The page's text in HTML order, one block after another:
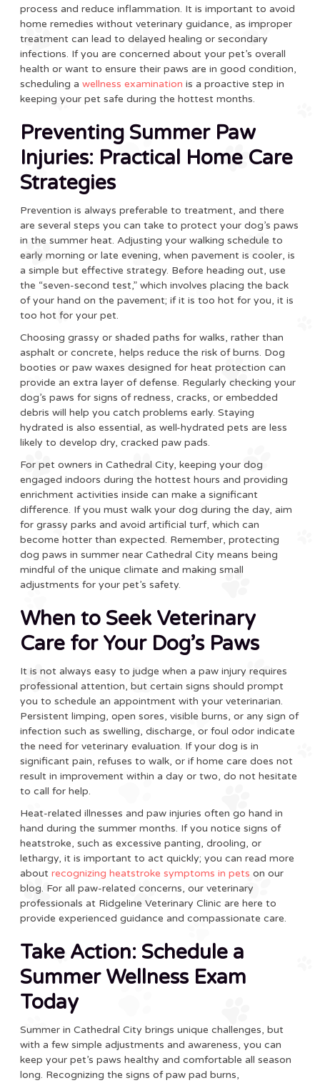
process and reduce inflammation. It is important to avoid
home remedies without veterinary guidance, as improper
treatment can lead to delayed healing or secondary
infections. If you are concerned about your pet’s overall
health or want to ensure their paws are in good condition,
scheduling a wellness examination is a proactive step in
keeping your pet safe during the hottest months.
Preventing Summer Paw
Injuries: Practical Home Care
Strategies
Prevention is always preferable to treatment, and there
are several steps you can take to protect your dog’s paws
in the summer heat. Adjusting your walking schedule to
early morning or late evening, when pavement is cooler, is
a simple but effective strategy. Before heading out, use
the “seven-second test,” which involves placing the back
of your hand on the pavement; if it is too hot for you, it is
too hot for your pet.
Choosing grassy or shaded paths for walks, rather than
asphalt or concrete, helps reduce the risk of burns. Dog
booties or paw waxes designed for heat protection can
provide an extra layer of defense. Regularly checking your
dog’s paws for signs of redness, cracks, or embedded
debris will help you catch problems early. Staying
hydrated is also essential, as well-hydrated pets are less
likely to develop dry, cracked paw pads.
For pet owners in Cathedral City, keeping your dog
engaged indoors during the hottest hours and providing
enrichment activities inside can make a significant
difference. If you must walk your dog during the day, aim
for grassy parks and avoid artificial turf, which can
become hotter than expected. Remember, protecting
dog paws in summer near Cathedral City means being
mindful of the unique climate and making small
adjustments for your pet’s safety.
When to Seek Veterinary
Care for Your Dog’s Paws
It is not always easy to judge when a paw injury requires
professional attention, but certain signs should prompt
you to schedule an appointment with your veterinarian.
Persistent limping, open sores, visible burns, or any sign of
infection such as swelling, discharge, or foul odor indicate
the need for veterinary evaluation. If your dog is in
significant pain, refuses to walk, or if home care does not
result in improvement within a day or two, do not hesitate
to call for help.
Heat-related illnesses and paw injuries often go hand in
hand during the summer months. If you notice signs of
heatstroke, such as excessive panting, drooling, or
lethargy, it is important to act quickly; you can read more
about recognizing heatstroke symptoms in pets on our
blog. For all paw-related concerns, our veterinary
professionals at Ridgeline Veterinary Clinic are here to
provide experienced guidance and compassionate care.
Take Action: Schedule a
Summer Wellness Exam
Today
Summer in Cathedral City brings unique challenges, but
with a few simple adjustments and awareness, you can
keep your pet’s paws healthy and comfortable all season
long. Recognizing the signs of paw pad burns,